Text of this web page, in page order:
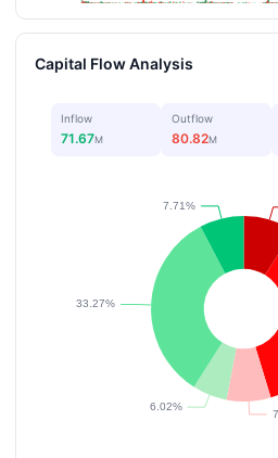
Capital Flow Analysis
Inflow
71.67M
Outflow
80.82M